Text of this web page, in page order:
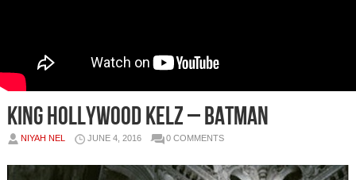
King Hollywood Kelz – Batman
NIYAH NEL JUNE 4, 2016 0 COMMENTS